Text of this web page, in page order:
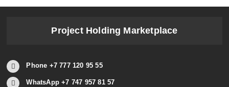
Project Holding Marketplace
Phone +7 777 120 95 55
WhatsApp +7 747 957 81 57